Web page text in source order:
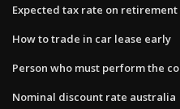
Expected tax rate on
How to trade in car lease early
Person who must perform the
Nominal discount rate australia